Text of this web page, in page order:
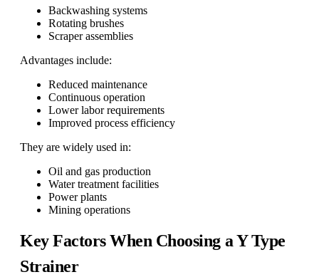
Backwashing systems
Rotating brushes
Scraper assemblies
Advantages include:
Reduced maintenance
Continuous operation
Lower labor requirements
Improved process efficiency
They are widely used in:
Oil and gas production
Water treatment facilities
Power plants
Mining operations
Key Factors When Choosing a Y Type
Strainer